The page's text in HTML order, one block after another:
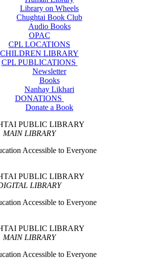
Library on Wheels
Chughtai Book Club
Audio Books
OPAC
CPL LOCATIONS
CHILDREN LIBRARY
CPL PUBLICATIONS
Newsletter
Books
Nanhay Likhari
DONATIONS
Donate a Book
PUBLIC LIBRARY
MAIN LIBRARY
Accessible to Everyone
PUBLIC LIBRARY
LIBRARY
Accessible to Everyone
PUBLIC LIBRARY
MAIN LIBRARY
Accessible to Everyone